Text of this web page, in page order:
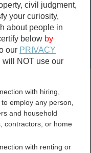
&
& Death
Public
civil judgment,
your curiosity,
about people in
below by
our PRIVACY
will NOT use our
with hiring,
employ any person,
and household
contractors, or home
with renting or